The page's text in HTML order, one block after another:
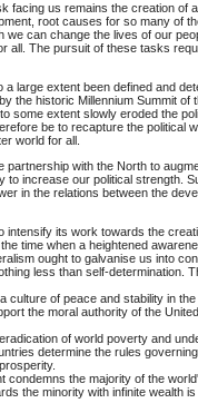
facing us remains the creation of
root causes for so many of
we can change the lives of our
all. The pursuit of these tasks
large extent been defined and
the historic Millennium Summit of
some extent slowly eroded the
be to recapture the political
world for all.
partnership with the North to
to increase our political strength.
in the relations between the
intensify its work towards the
time when a heightened
ought to galvanise us into
less than self-determination.
culture of peace and stability in
the moral authority of the
of world poverty and
determine the rules
condemns the majority of the
the minority with infinite wealth